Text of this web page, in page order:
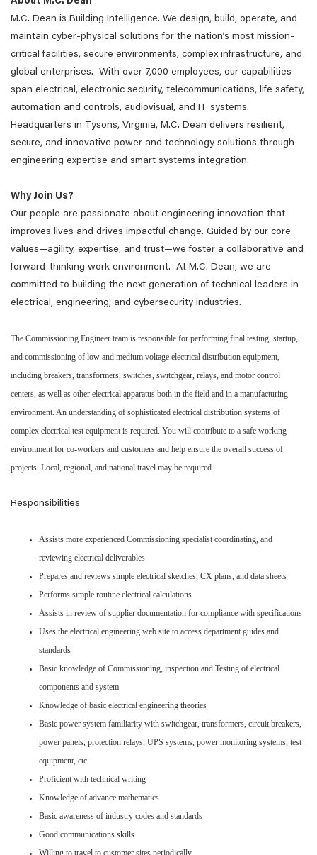
M.C. Dean is Building Intelligence. We design, build, operate, and
maintain cyber-physical solutions for the nation’s most mission-
critical facilities, secure environments, complex infrastructure, and
global enterprises. With over 7,000 employees, our capabilities
span electrical, electronic security, telecommunications, life safety,
automation and controls, audiovisual, and IT systems.
Headquarters in Tysons, Virginia, M.C. Dean delivers resilient,
secure, and innovative power and technology solutions through
engineering expertise and smart systems integration.
Why Join Us?
Our people are passionate about engineering innovation that
improves lives and drives impactful change. Guided by our core
values—agility, expertise, and trust—we foster a collaborative and
forward-thinking work environment. At M.C. Dean, we are
committed to building the next generation of technical leaders in
electrical, engineering, and cybersecurity industries.
The Commissioning Engineer team is responsible for performing final testing, startup,
and commissioning of low and medium voltage electrical distribution equipment,
including breakers, transformers, switches, switchgear, relays, and motor control
centers, as well as other electrical apparatus both in the field and in a manufacturing
environment. An understanding of sophisticated electrical distribution systems of
complex electrical test equipment is required. You will contribute to a safe working
environment for co-workers and customers and help ensure the overall success of
projects. Local, regional, and national travel may be required.
Responsibilities
Assists more experienced Commissioning specialist coordinating, and
reviewing electrical deliverables
Prepares and reviews simple electrical sketches, CX plans, and data sheets
Performs simple routine electrical calculations
Assists in review of supplier documentation for compliance with specifications
Uses the electrical engineering web site to access department guides and
standards
Basic knowledge of Commissioning, inspection and Testing of electrical
components and system
Knowledge of basic electrical engineering theories
Basic power system familiarity with switchgear, transformers, circuit breakers,
power panels, protection relays, UPS systems, power monitoring systems, test
equipment, etc.
Proficient with technical writing
Knowledge of advance mathematics
Basic awareness of industry codes and standards
Good communications skills
Willing to travel to customer sites periodically